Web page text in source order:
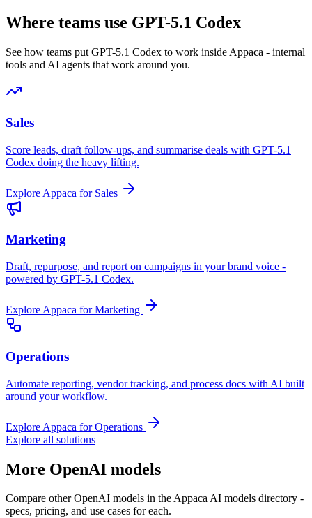
Where teams use GPT-5.1 Codex
See how teams put GPT-5.1 Codex to work inside Appaca - internal
tools and AI agents that work around you.
Sales
Score leads, draft follow-ups, and summarise deals with GPT-5.1
Codex doing the heavy lifting.
Explore Appaca for Sales
Marketing
Draft, repurpose, and report on campaigns in your brand voice -
powered by GPT-5.1 Codex.
Explore Appaca for Marketing
Operations
Automate reporting, vendor tracking, and process docs with AI built
around your workflow.
Explore Appaca for Operations
Explore all solutions
More OpenAI models
Compare other OpenAI models in the Appaca AI models directory -
specs, pricing, and use cases for each.